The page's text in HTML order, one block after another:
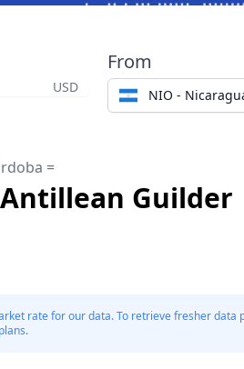
USD
From
NIO -
=
Antillean Guilder
rate for our data. To retrieve fresher data